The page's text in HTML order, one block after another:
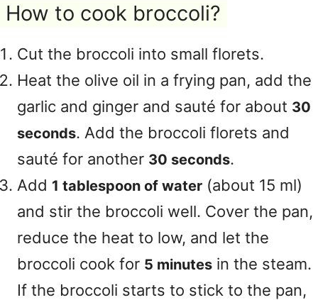
How to cook broccoli?
Cut the broccoli into small florets.
Heat the olive oil in a frying pan, add the
garlic and ginger and sauté for about 30
seconds. Add the broccoli florets and
sauté for another 30 seconds.
Add 1 tablespoon of water (about 15 ml)
and stir the broccoli well. Cover the pan,
reduce the heat to low, and let the
broccoli cook for 5 minutes in the steam.
If the broccoli starts to stick to the pan,